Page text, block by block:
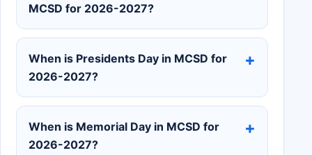
MCSD for 2026-2027?
When is Presidents Day in MCSD for
2026-2027?
When is Memorial Day in MCSD for
2026-2027?